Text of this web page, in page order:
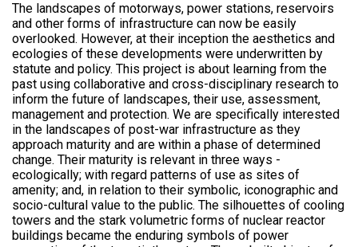
The landscapes of motorways, power stations, reservoirs
and other forms of infrastructure can now be easily
overlooked. However, at their inception the aesthetics and
ecologies of these developments were underwritten by
statute and policy. This project is about learning from the
past using collaborative and cross-disciplinary research to
inform the future of landscapes, their use, assessment,
management and protection. We are specifically interested
in the landscapes of post-war infrastructure as they
approach maturity and are within a phase of determined
change. Their maturity is relevant in three ways -
ecologically; with regard patterns of use as sites of
amenity; and, in relation to their symbolic, iconographic and
socio-cultural value to the public. The silhouettes of cooling
towers and the stark volumetric forms of nuclear reactor
buildings became the enduring symbols of power